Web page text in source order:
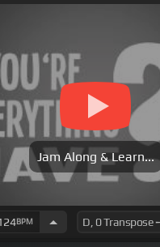
Jam Along & Learn...
BPM